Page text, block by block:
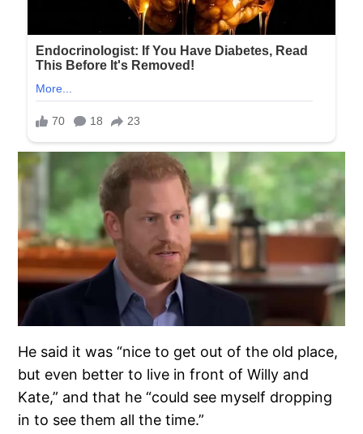
He said it was “nice to get out of the old place,
but even better to live in front of Willy and
Kate,” and that he “could see myself dropping
in to see them all the time.”